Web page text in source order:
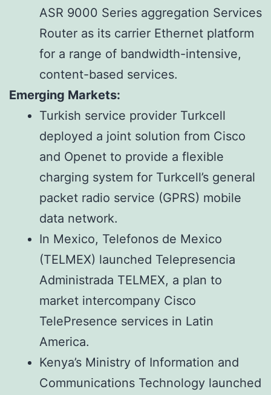
ASR 9000 Series aggregation Services
Router as its carrier Ethernet platform
for a range of bandwidth-intensive,
content-based services.
Emerging Markets:
Turkish service provider Turkcell
deployed a joint solution from Cisco
and Openet to provide a flexible
charging system for Turkcell’s general
packet radio service (GPRS) mobile
data network.
In Mexico, Telefonos de Mexico
(TELMEX) launched Telepresencia
Administrada TELMEX, a plan to
market intercompany Cisco
TelePresence services in Latin
America.
Kenya’s Ministry of Information and
Communications Technology launched